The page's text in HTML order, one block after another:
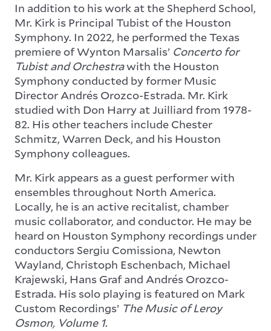
In addition to his work at the Shepherd School,
Mr. Kirk is Principal Tubist of the Houston
Symphony. In 2022, he performed the Texas
premiere of Wynton Marsalis’ Concerto for
Tubist and Orchestrawith the Houston
Symphony conducted by former Music
Director Andrés Orozco-Estrada. Mr. Kirk
studied with Don Harry at Juilliard from 1978-
82. His other teachers include Chester
Schmitz, Warren Deck, and his Houston
Symphony colleagues.
Mr. Kirk appears as a guest performer with
ensembles throughout North America.
Locally, he is an active recitalist, chamber
music collaborator, and conductor. He may be
heard on Houston Symphony recordings under
conductors Sergiu Comissiona, Newton
Wayland, Christoph Eschenbach, Michael
Krajewski, Hans Graf and Andrés Orozco-
Estrada. His solo playing is featured on Mark
Custom Recordings’ The Music of Leroy
Osmon, Volume 1.